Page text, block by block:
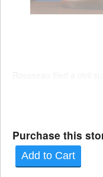
Purchase this
Add to Cart